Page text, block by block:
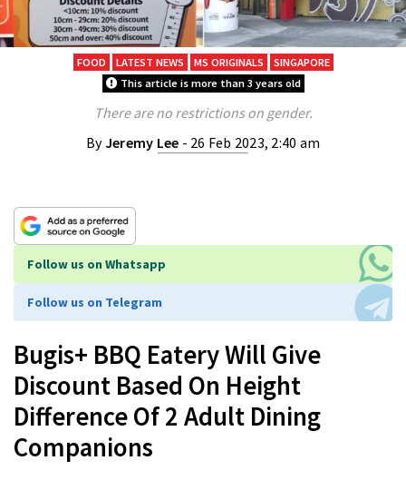
FOOD LATEST NEWS MS ORIGINALS
SINGAPORE
This article is more than 3 years old
There are no restrictions on gender.
ByJeremy Lee - 26 Feb 2023, 2:40 am
Follow us on Whatsapp
Follow us on Telegram
Bugis+ BBQ Eatery Will Give
Discount Based On Height
Difference Of 2 Adult Dining
Companions